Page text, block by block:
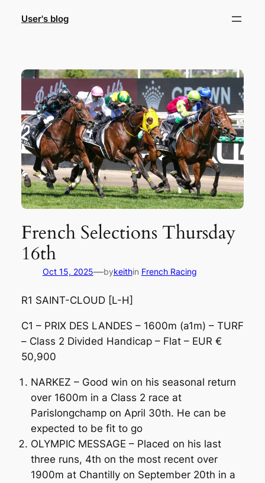
User's blog
French Selections Thursday
16th
Oct 15, 2025—bykeithin French Racing
R1 SAINT-CLOUD [L-H]
C1 – PRIX DES LANDES – 1600m (a1m) – TURF
– Class 2 Divided Handicap – Flat – EUR €
50,900
NARKEZ – Good win on his seasonal return
over 1600m in a Class 2 race at
Parislongchamp on April 30th. He can be
expected to be fit to go
OLYMPIC MESSAGE – Placed on his last
three runs, 4th on the most recent over
1900m at Chantilly on September 20th in a